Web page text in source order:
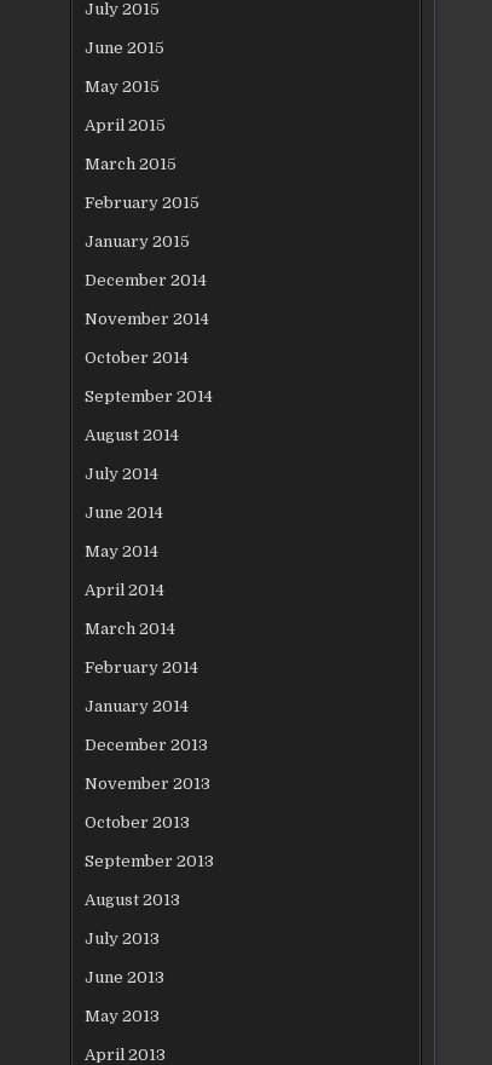
July 2015
June 2015
May 2015
April 2015
March 2015
February 2015
January 2015
December 2014
November 2014
October 2014
September 2014
August 2014
July 2014
June 2014
May 2014
April 2014
March 2014
February 2014
January 2014
December 2013
November 2013
October 2013
September 2013
August 2013
July 2013
June 2013
May 2013
April 2013